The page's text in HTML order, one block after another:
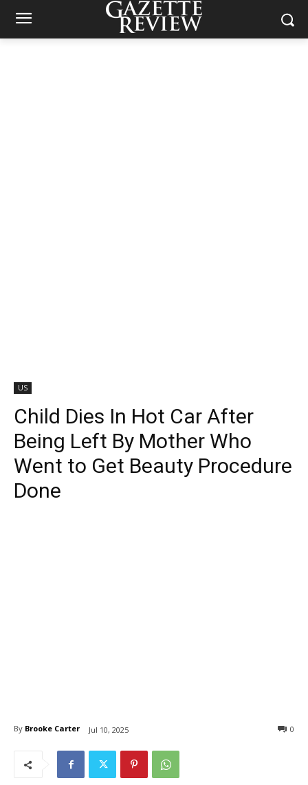
US
Child Dies In Hot Car After
Being Left By Mother Who
Went to Get Beauty Procedure
Done
By Brooke Carter Jul 10, 2025 0